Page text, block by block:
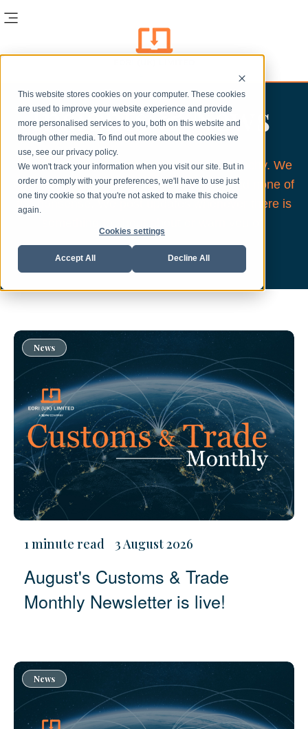
This website stores cookies on your computer. These cookies
are used to improve your website experience and provide
more personalised services to you, both on this website and
through other media. To find out more about the cookies we
use, see our privacy policy.
We won't track your information when you visit our site. But in
order to comply with your preferences, we'll have to use just
one tiny cookie so that you're not asked to make this choice
again.
Cookies settings
Accept All Decline All
Insights & News
We like to keep our updates short and punchy. We
only give you the information you need and none of
the nonsense. We post updates whenever there is
News
1 minute read 3 August 2026
August's Customs & Trade
Monthly Newsletter is live!
News